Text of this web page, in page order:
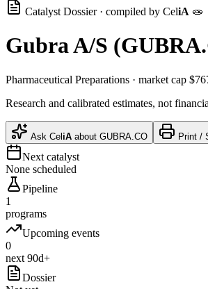
Catalyst Dossier · compiled by CeliA 🧫
Gubra A/S (
Pharmaceutical Preparations · market cap
Research and calibrated estimates, not
Ask CeliA about GUBRA.CO Print /
Next catalyst
None scheduled
Pipeline
1
programs
Upcoming events
0
next 90d+
Dossier